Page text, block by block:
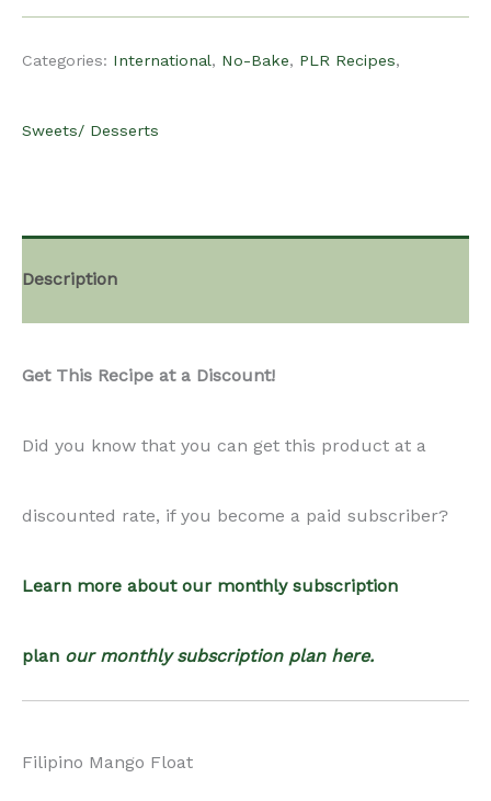
Mango
quantity
Categories: International, No-Bake, PLR Recipes,
Sweets/ Desserts
Description
Get This Recipe at a Discount!
Did you know that you can get this product at a
discounted rate, if you become a paid subscriber?
Learn more about our monthly subscription
plan our monthly subscription plan here.
Filipino Mango Float